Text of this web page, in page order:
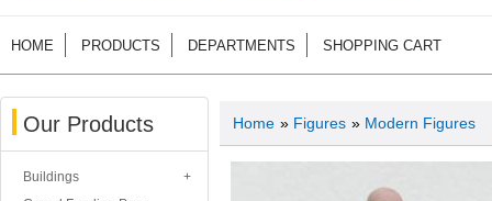
HOME PRODUCTS DEPARTMENTS SHOPPING CART
Our Products
Buildings
Home » Figures » Modern Figures